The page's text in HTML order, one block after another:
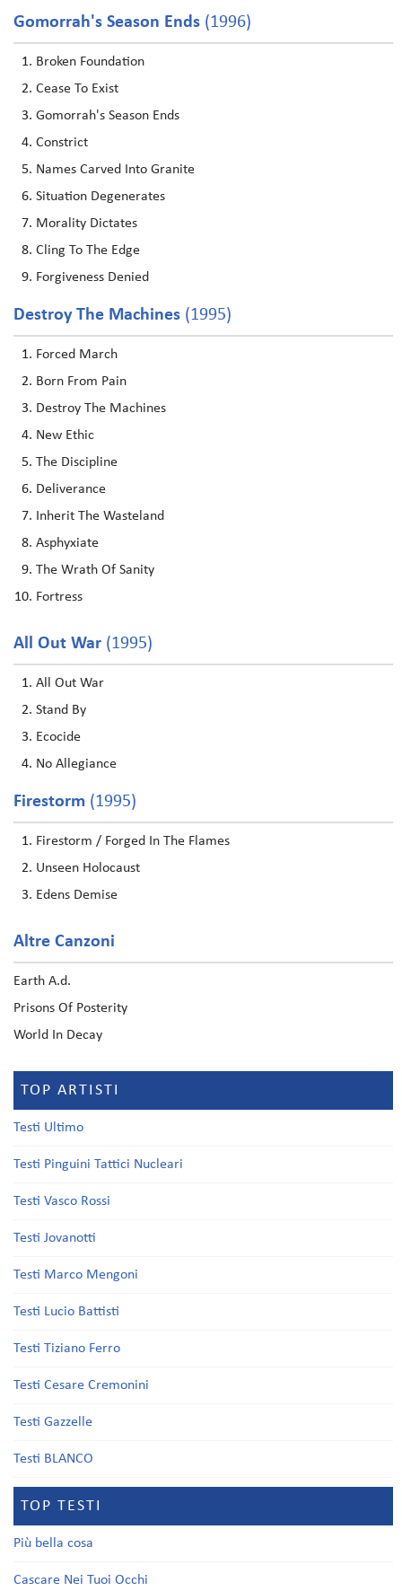
Gomorrah's Season Ends (1996)
Broken Foundation
Cease To Exist
Gomorrah's Season Ends
Constrict
Names Carved Into Granite
Situation Degenerates
Morality Dictates
Cling To The Edge
Forgiveness Denied
Destroy The Machines (1995)
Forced March
Born From Pain
Destroy The Machines
New Ethic
The Discipline
Deliverance
Inherit The Wasteland
Asphyxiate
The Wrath Of Sanity
Fortress
All Out War (1995)
All Out War
Stand By
Ecocide
No Allegiance
Firestorm (1995)
Firestorm / Forged In The Flames
Unseen Holocaust
Edens Demise
Altre Canzoni
Earth A.d.
Prisons Of Posterity
World In Decay
TOP ARTISTI
Testi Ultimo
Testi Pinguini Tattici Nucleari
Testi Vasco Rossi
Testi Jovanotti
Testi Marco Mengoni
Testi Lucio Battisti
Testi Tiziano Ferro
Testi Cesare Cremonini
Testi Gazzelle
Testi BLANCO
TOP TESTI
Più bella cosa
Cascare Nei Tuoi Occhi